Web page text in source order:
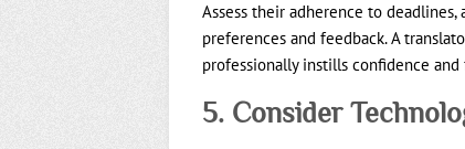
Assess their adherence to
preferences and feedback. A
professionally instills confidence
5. Consider